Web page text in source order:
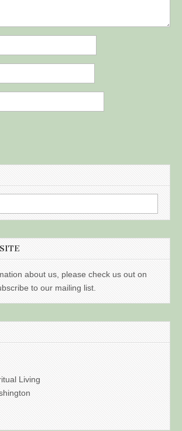
about us, please check us out on
to our mailing list.
Living